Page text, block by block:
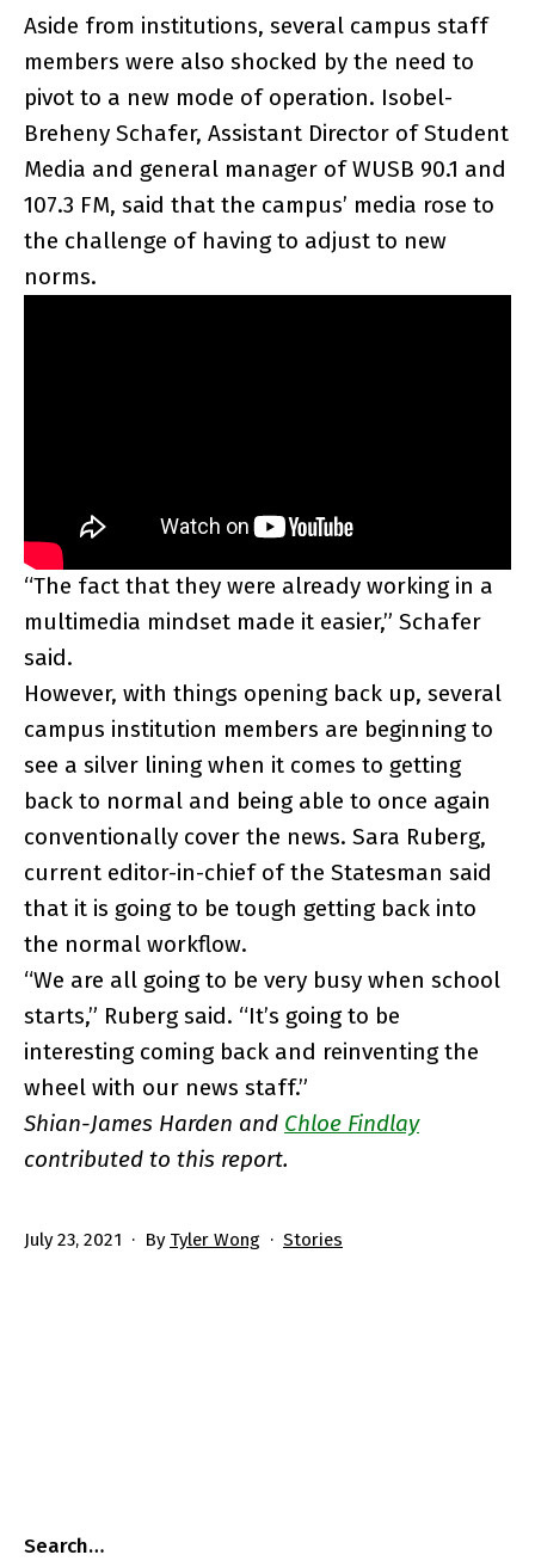
Aside from institutions, several campus staff
members were also shocked by the need to
pivot to a new mode of operation. Isobel-
Breheny Schafer, Assistant Director of Student
Media and general manager of WUSB 90.1 and
107.3 FM, said that the campus’ media rose to
the challenge of having to adjust to new
norms.
“The fact that they were already working in a
multimedia mindset made it easier,” Schafer
said.
However, with things opening back up, several
campus institution members are beginning to
see a silver lining when it comes to getting
back to normal and being able to once again
conventionally cover the news. Sara Ruberg,
current editor-in-chief of the Statesman said
that it is going to be tough getting back into
the normal workflow.
“We are all going to be very busy when school
starts,” Ruberg said. “It’s going to be
interesting coming back and reinventing the
wheel with our news staff.”
Shian-James Harden and Chloe Findlay
contributed to this report.
Published
July 23, 2021 By Tyler Wong
Categorized
Stories
Search…